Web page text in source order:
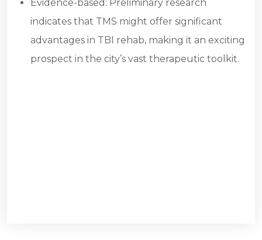
Evidence-based: Preliminary research
indicates that TMS might offer significant
advantages in TBI rehab, making it an exciting
prospect in the city’s vast therapeutic toolkit.